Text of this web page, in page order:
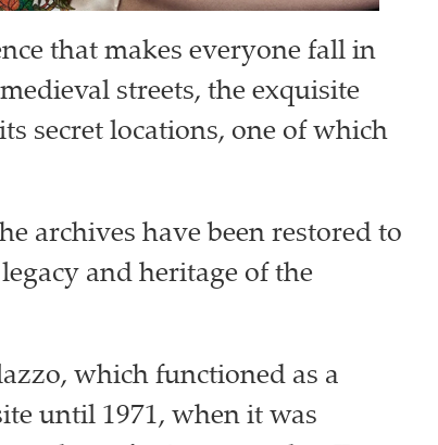
that makes everyone fall in
streets, the exquisite
secret locations, one of which
archives have been restored to
and heritage of the
which functioned as a
until 1971, when it was